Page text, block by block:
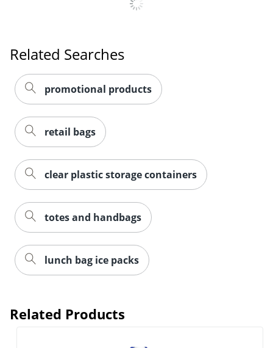
Related Searches
promotional products
retail bags
clear plastic storage containers
totes and handbags
lunch bag ice packs
Related Products